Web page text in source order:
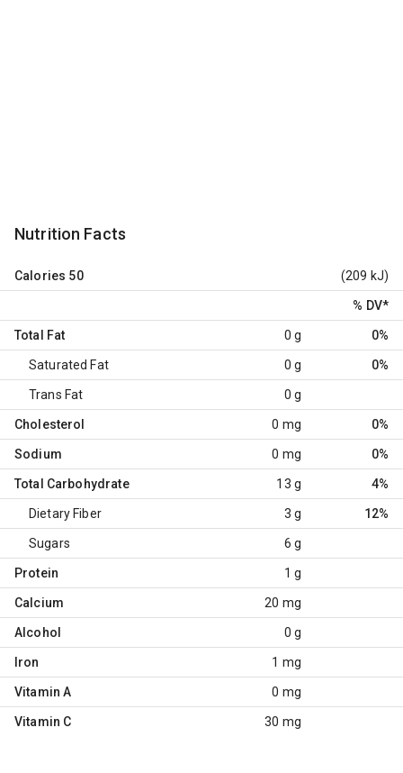
Nutrition Facts
Calories 50 (209 kJ)
% DV*
Total Fat 0 g 0%
Saturated Fat 0 g 0%
Trans Fat 0 g
Cholesterol 0 mg 0%
Sodium 0 mg 0%
Total Carbohydrate 13 g 4%
Dietary Fiber 3 g 12%
Sugars 6 g
Protein 1 g
Calcium 20 mg
Alcohol 0 g
Iron 1 mg
Vitamin A 0 mg
Vitamin C 30 mg